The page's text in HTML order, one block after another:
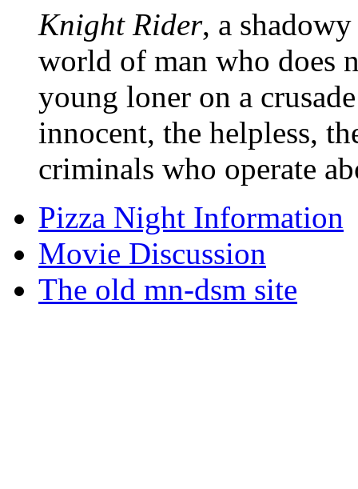
Knight Rider, a
world of man who does
young loner on a
innocent, the helpless,
criminals who operate
Pizza Night Information
Movie Discussion
The old mn-dsm site